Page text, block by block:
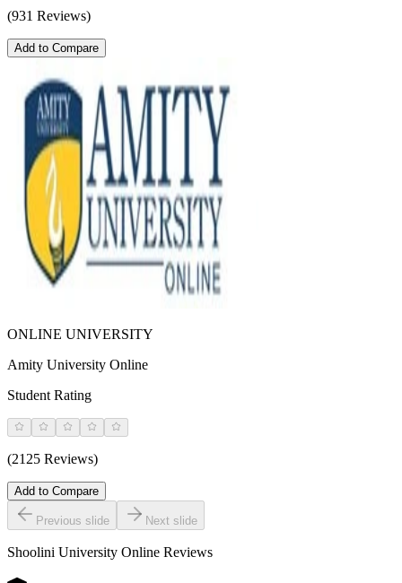
(931 Reviews)
Add to Compare
ONLINE UNIVERSITY
Amity University Online
Student Rating
(2125 Reviews)
Add to Compare
Previous slide Next slide
Shoolini University Online Reviews